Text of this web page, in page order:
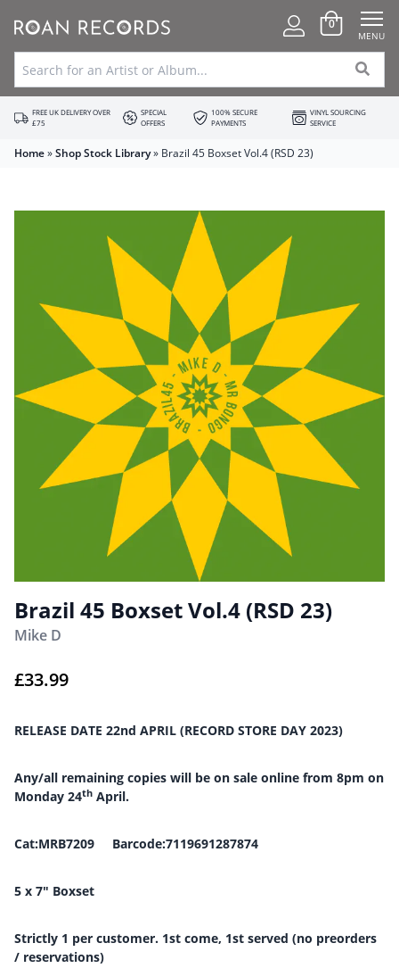
0
MENU
FREE UK DELIVERY OVER
£75
SPECIAL
OFFERS
100% SECURE
PAYMENTS
VINYL SOURCING
SERVICE
Home»Shop Stock Library» Brazil 45 Boxset Vol.4 (RSD 23)
Brazil 45 Boxset Vol.4 (RSD 23)
Mike D
£33.99
RELEASE DATE 22nd APRIL (RECORD STORE DAY 2023)
Any/all remaining copies will be on sale online from 8pm on
Monday 24th April.
Cat:MRB7209 Barcode:7119691287874
5 x 7″ Boxset
Strictly 1 per customer. 1st come, 1st served (no preorders
/ reservations)